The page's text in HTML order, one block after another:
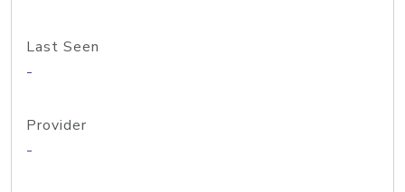
Last Seen
-
Provider
-